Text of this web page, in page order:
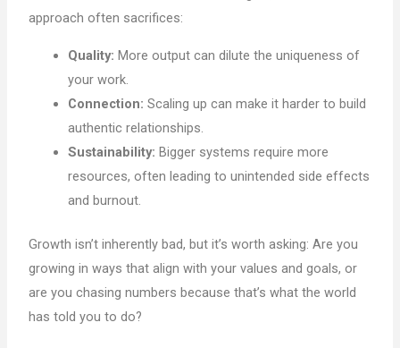
approach often sacrifices:
Quality: More output can dilute the uniqueness of
your work.
Connection: Scaling up can make it harder to build
authentic relationships.
Sustainability: Bigger systems require more
resources, often leading to unintended side effects
and burnout.
Growth isn’t inherently bad, but it’s worth asking: Are you
growing in ways that align with your values and goals, or
are you chasing numbers because that’s what the world
has told you to do?